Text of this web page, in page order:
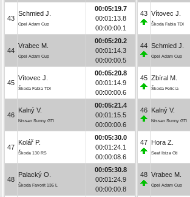
43
Schmied J.
Opel Adam Cup
00:05:19.7
00:01:13.8
00:00:00.1
44
Vrabec M.
Opel Adam Cup
00:05:20.2
00:01:14.3
00:00:00.5
45
Vítovec J.
Škoda Fabia TDI
00:05:20.8
00:01:14.9
00:00:00.6
46
Kalný V.
Nissan Sunny GTI
00:05:21.4
00:01:15.5
00:00:00.6
47
Kolář P.
Škoda 130 RS
00:05:30.0
00:01:24.1
00:00:08.6
48
Palacký O.
Škoda Favorit 136 L
00:05:30.8
00:01:24.9
00:00:00.8
43 Vítovec J.
Škoda Fabia TDI
44 Schmied J.
Opel Adam Cup
45 Zbíral M.
Škoda Felicia
46 Kalný V.
Nissan Sunny GTI
47 Hora Z.
Seat Ibiza Gti
48 Vrabec M.
Opel Adam Cup